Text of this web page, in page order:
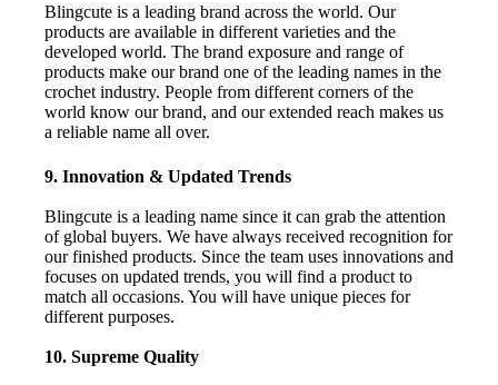
Blingcute is a leading brand across the world. Our
products are available in different varieties and the
developed world. The brand exposure and range of
products make our brand one of the leading names in the
crochet industry. People from different corners of the
world know our brand, and our extended reach makes us
a reliable name all over.
9. Innovation & Updated Trends
Blingcute is a leading name since it can grab the attention
of global buyers. We have always received recognition for
our finished products. Since the team uses innovations and
focuses on updated trends, you will find a product to
match all occasions. You will have unique pieces for
different purposes.
10. Supreme Quality